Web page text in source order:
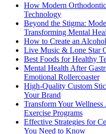
How Modern
Technology
Beyond the Stigma:
Transforming Mental
How to Create an
Live Music & Lone Star
Best Foods for Healthy
Mental Health After
Emotional Rollercoaster
High-Quality Custom
Your Brand
Transform Your
Exercise Programs
Effective Strategies for
You Need to Know